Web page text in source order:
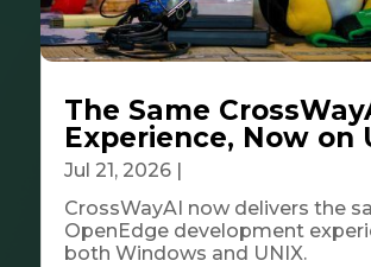
The Same
Experience, Now on
Jul 21, 2026|
CrossWayAI now delivers the
OpenEdge development
both Windows and UNIX.